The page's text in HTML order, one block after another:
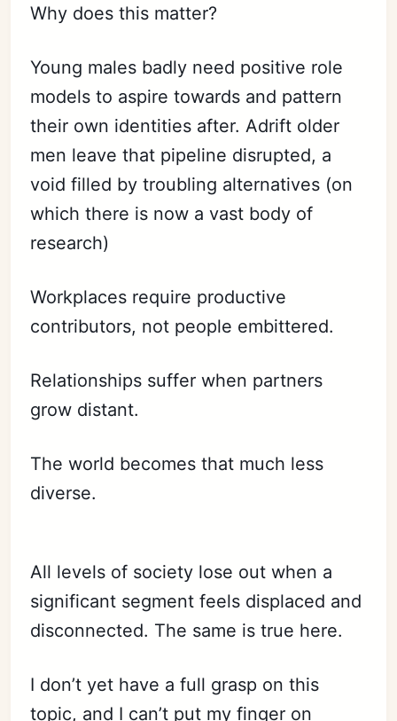
Why does this matter?
Young males badly need positive role
models to aspire towards and pattern
their own identities after. Adrift older
men leave that pipeline disrupted, a
void filled by troubling alternatives (on
which there is now a vast body of
research)
Workplaces require productive
contributors, not people embittered.
Relationships suffer when partners
grow distant.
The world becomes that much less
diverse.
All levels of society lose out when a
significant segment feels displaced and
disconnected. The same is true here.
I don’t yet have a full grasp on this
topic, and I can’t put my finger on